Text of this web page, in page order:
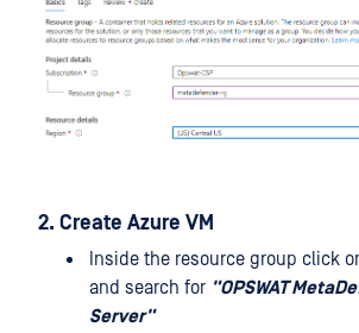
2. Create Azure VM
Inside the resource group click
and search for "OPSWAT
Server"